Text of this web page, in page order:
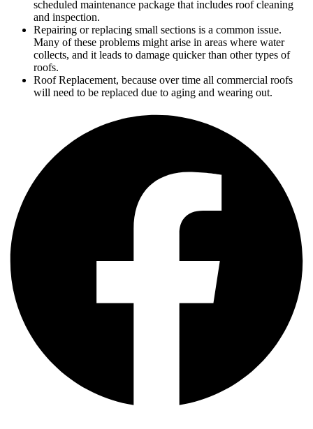
scheduled maintenance package that includes roof cleaning
and inspection.
Repairing or replacing small sections is a common issue.
Many of these problems might arise in areas where water
collects, and it leads to damage quicker than other types of
roofs.
Roof Replacement, because over time all commercial roofs
will need to be replaced due to aging and wearing out.